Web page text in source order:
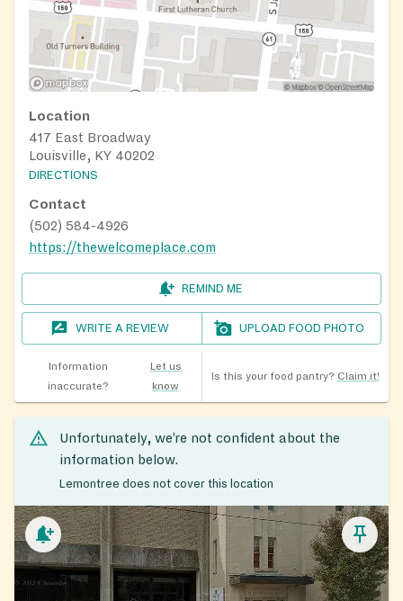
Location
417 East Broadway
Louisville, KY 40202
DIRECTIONS
Contact
(502) 584-4926
https://thewelcomeplace.com
REMIND ME
WRITE A REVIEW UPLOAD FOOD PHOTO
Information
inaccurate?
Let us
know
Is this your food pantry? Claim it!
Unfortunately, we’re not confident about the
information below.
Lemontree does not cover this location